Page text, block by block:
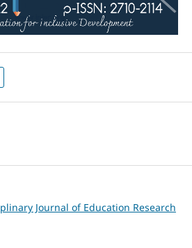
Journal of Education Research